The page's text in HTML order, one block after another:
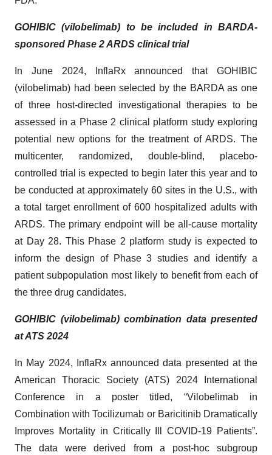
GOHIBIC (vilobelimab) to be included in BARDA-
sponsored Phase 2 ARDS clinical trial
In June 2024, InflaRx announced that GOHIBIC
(vilobelimab) had been selected by the BARDA as one
of three host-directed investigational therapies to be
assessed in a Phase 2 clinical platform study exploring
potential new options for the treatment of ARDS. The
multicenter, randomized, double-blind, placebo-
controlled trial is expected to begin later this year and to
be conducted at approximately 60 sites in the U.S., with
a total target enrollment of 600 hospitalized adults with
ARDS. The primary endpoint will be all-cause mortality
at Day 28. This Phase 2 platform study is expected to
inform the design of Phase 3 studies and identify a
patient subpopulation most likely to benefit from each of
the three drug candidates.
GOHIBIC (vilobelimab) combination data presented
at ATS 2024
In May 2024, InflaRx announced data presented at the
American Thoracic Society (ATS) 2024 International
Conference in a poster titled, “Vilobelimab in
Combination with Tocilizumab or Baricitinib Dramatically
Improves Mortality in Critically Ill COVID-19 Patients”.
The data were derived from a post-hoc subgroup